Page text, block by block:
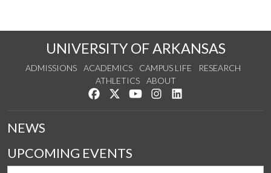
UNIVERSITY OF ARKANSAS
ADMISSIONS ACADEMICS CAMPUS LIFE
RESEARCH
ATHLETICS
ABOUT
Like us on Facebook
Follow us on Twitter
Watch us on YouTube
See us on Instagram
NEWS
UPCOMING EVENTS